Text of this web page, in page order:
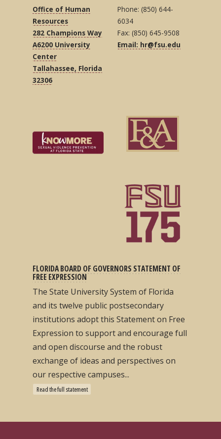
Office of Human
Resources
282 Champions Way
A6200 University
Center
Tallahassee, Florida
32306
Phone: (850) 644-
6034
Fax: (850) 645-9508
Email: hr@fsu.edu
FLORIDA BOARD OF GOVERNORS STATEMENT OF
FREE EXPRESSION
The State University System of Florida
and its twelve public postsecondary
institutions adopt this Statement on Free
Expression to support and encourage full
and open discourse and the robust
exchange of ideas and perspectives on
our respective campuses...
Read the full statement